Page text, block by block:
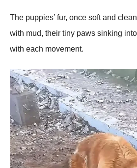
The рuррies’ fur, once soft and
with mud, their tiny рaws sinking
with each movement.